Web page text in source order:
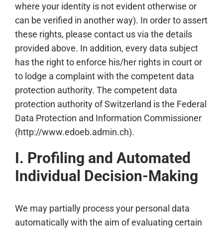
where your identity is not evident otherwise or
can be verified in another way). In order to assert
these rights, please contact us via the details
provided above. In addition, every data subject
has the right to enforce his/her rights in court or
to lodge a complaint with the competent data
protection authority. The competent data
protection authority of Switzerland is the Federal
Data Protection and Information Commissioner
(http://www.edoeb.admin.ch).
I. Profiling and Automated
Individual Decision-Making
We may partially process your personal data
automatically with the aim of evaluating certain